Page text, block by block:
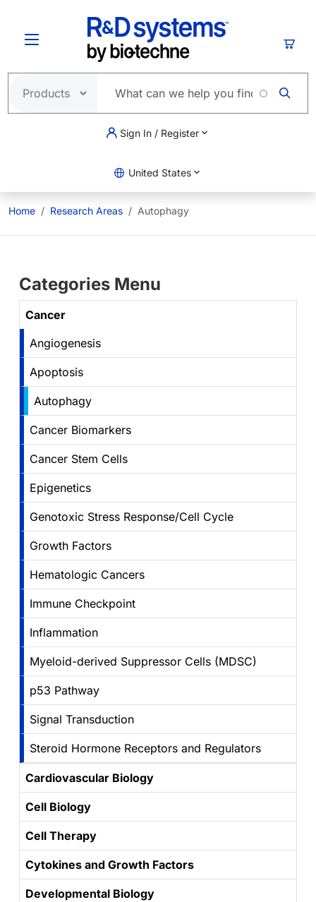
Sign In / Register
United States
Home Research Areas Autophagy
Categories Menu
Cancer
Angiogenesis
Apoptosis
Autophagy
Cancer Biomarkers
Cancer Stem Cells
Epigenetics
Genotoxic Stress Response/Cell Cycle
Growth Factors
Hematologic Cancers
Immune Checkpoint
Inflammation
Myeloid-derived Suppressor Cells (MDSC)
p53 Pathway
Signal Transduction
Steroid Hormone Receptors and Regulators
Cardiovascular Biology
Cell Biology
Cell Therapy
Cytokines and Growth Factors
Developmental Biology